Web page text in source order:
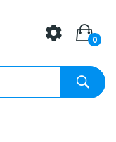
0